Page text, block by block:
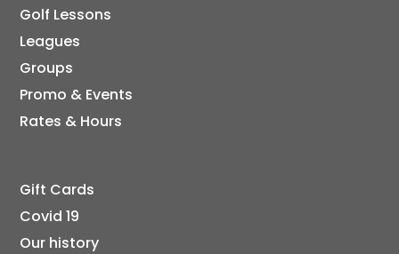
Golf Lessons
Leagues
Groups
Promo & Events
Rates & Hours
Gift Cards
Covid 19
Our history